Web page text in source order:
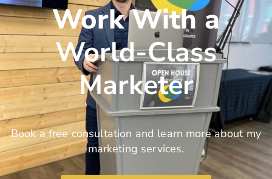
Work With a
World-Class
Marketer
Book a free consultation and learn more about my
marketing services.